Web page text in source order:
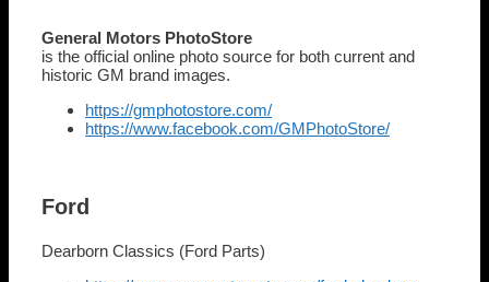
General Motors PhotoStore
is the official online photo source for both current and
historic GM brand images.
https://gmphotostore.com/
https://www.facebook.com/GMPhotoStore/
Ford
Dearborn Classics (Ford Parts)